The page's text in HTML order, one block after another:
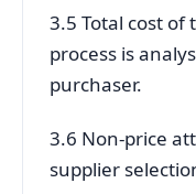
3.5 Total cost of
process is
purchaser.
3.6 Non-price
supplier